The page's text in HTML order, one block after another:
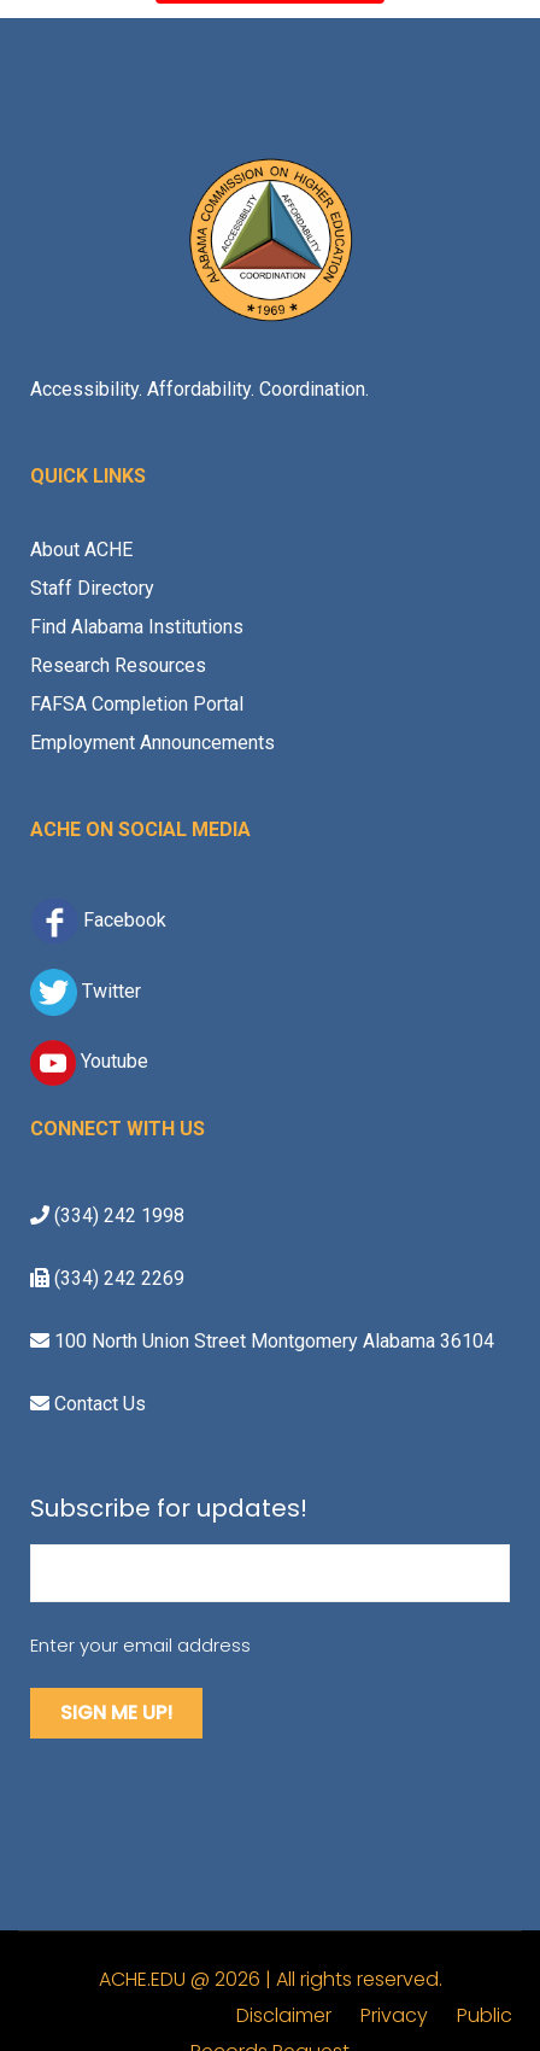
Accessibility. Affordability. Coordination.
QUICK LINKS
About ACHE
Staff Directory
Find Alabama Institutions
Research Resources
FAFSA Completion Portal
Employment Announcements
ACHE ON SOCIAL MEDIA
Facebook
Twitter
Youtube
CONNECT WITH US
(334) 242 1998
(334) 242 2269
100 North Union Street Montgomery Alabama 36104
Contact Us
Subscribe for updates!
Enter your email address
ACHE.EDU @ 2026 | All rights reserved.
Disclaimer Privacy Public